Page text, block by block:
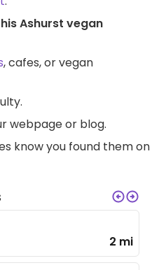
Ashurst vegan
, cafes, or vegan
webpage or blog.
know you found them on
2 mi